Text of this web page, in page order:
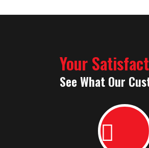
Your
See What Our